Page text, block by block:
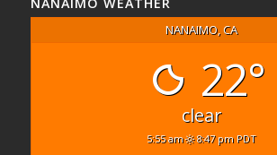
NANAIMO, CA
22°
clear
5:55 am 8:47 pm PDT